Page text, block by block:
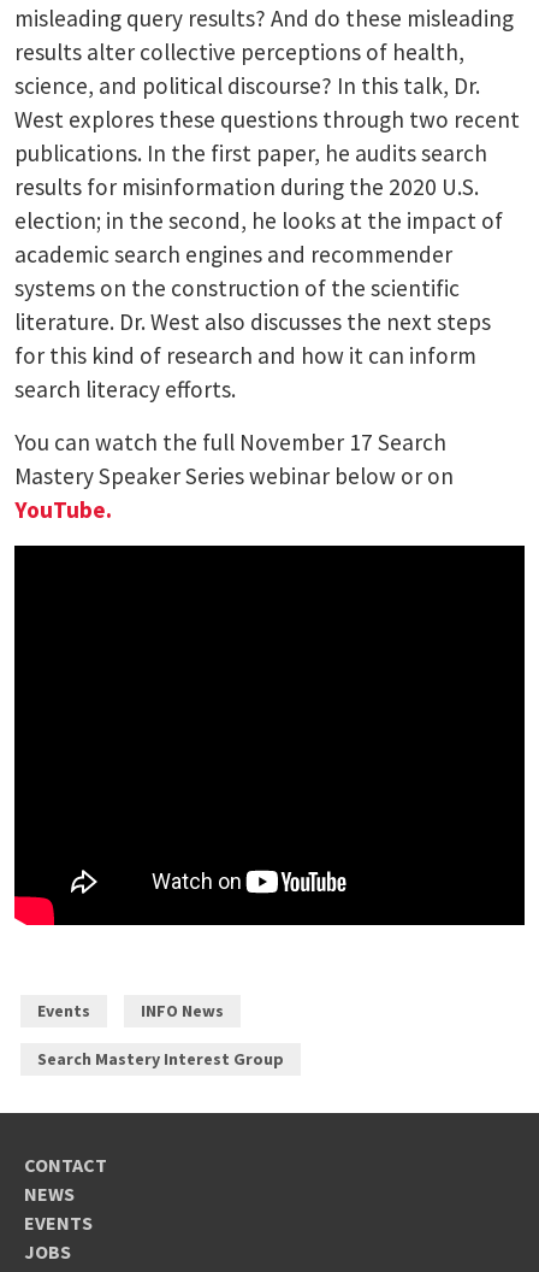
misleading query results? And do these misleading
results alter collective perceptions of health,
science, and political discourse? In this talk, Dr.
West explores these questions through two recent
publications. In the first paper, he audits search
results for misinformation during the 2020 U.S.
election; in the second, he looks at the impact of
academic search engines and recommender
systems on the construction of the scientific
literature. Dr. West also discusses the next steps
for this kind of research and how it can inform
search literacy efforts.
You can watch the full November 17 Search
Mastery Speaker Series webinar below or on
YouTube.
Events INFO News
Search Mastery Interest Group
CONTACT
NEWS
EVENTS
JOBS